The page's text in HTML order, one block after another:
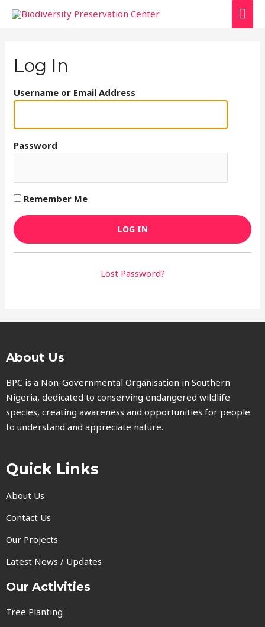
Log In
Username or Email Address
Password
Remember Me
Lost Password?
About Us
BPC is a Non-Governmental Organisation in Southern
Nigeria, dedicated to conserving endangered wildlife
species, creating awareness and opportunities for people
to understand and appreciate nature.
Quick Links
About Us
Contact Us
Our Projects
Latest News / Updates
Our Activities
Tree Planting